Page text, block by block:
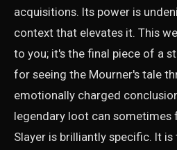
acquisitions. Its power is
context that elevates it. This
to you; it's the final piece of a
for seeing the Mourner's tale
emotionally charged
legendary loot can sometimes
Slayer is brilliantly specific. It